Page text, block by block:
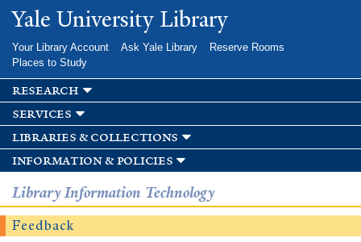
Skip to
main
Yale University Library
Your Library Account Ask Yale Library
Reserve Rooms
Places to Study
research
services
libraries & collections
information & policies
Library Information Technology
Feedback